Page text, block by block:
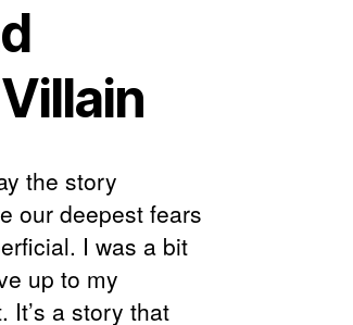
the story
our deepest fears
I was a bit
up to my
It’s a story that